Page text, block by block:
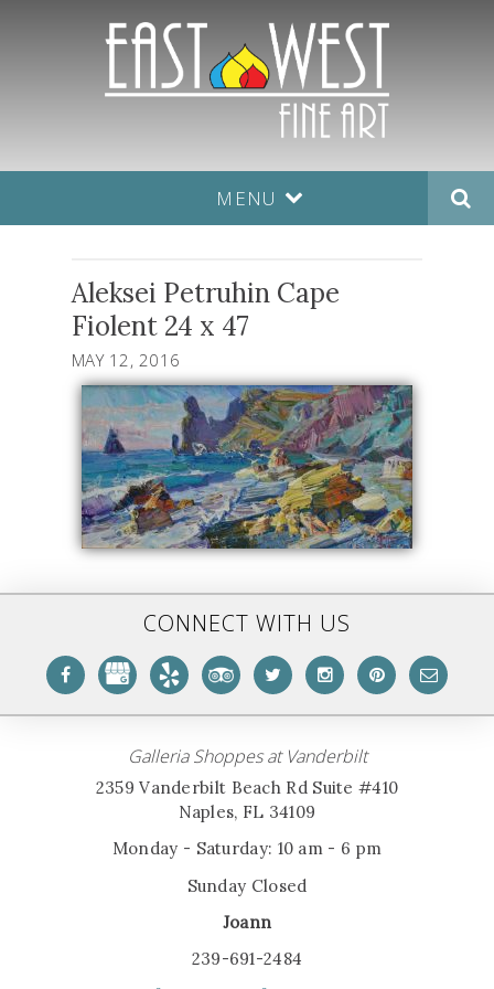
MENU
Aleksei Petruhin Cape
Fiolent 24 x 47
MAY 12, 2016
CONNECT WITH US
Galleria Shoppes at Vanderbilt
2359 Vanderbilt Beach Rd Suite #410
Naples, FL 34109
Monday - Saturday: 10 am - 6 pm
Sunday Closed
Joann
239-691-2484